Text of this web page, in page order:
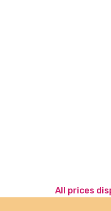
All prices